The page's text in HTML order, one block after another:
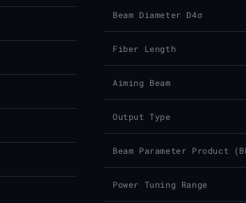
Beam Diameter D4σ
Fiber Length
Aiming Beam
Output Type
Beam Parameter Product
Power Tuning Range